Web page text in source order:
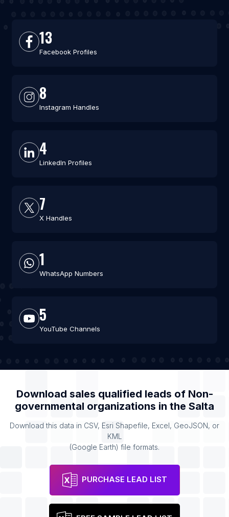
13
Facebook Profiles
8
Instagram Handles
4
LinkedIn Profiles
7
X Handles
1
WhatsApp Numbers
5
YouTube Channels
Download sales qualified leads of Non-
governmental organizations in the Salta
Download this data in CSV, Esri Shapefile, Excel, GeoJSON, or
KML
(Google Earth) file formats.
PURCHASE LEAD LIST